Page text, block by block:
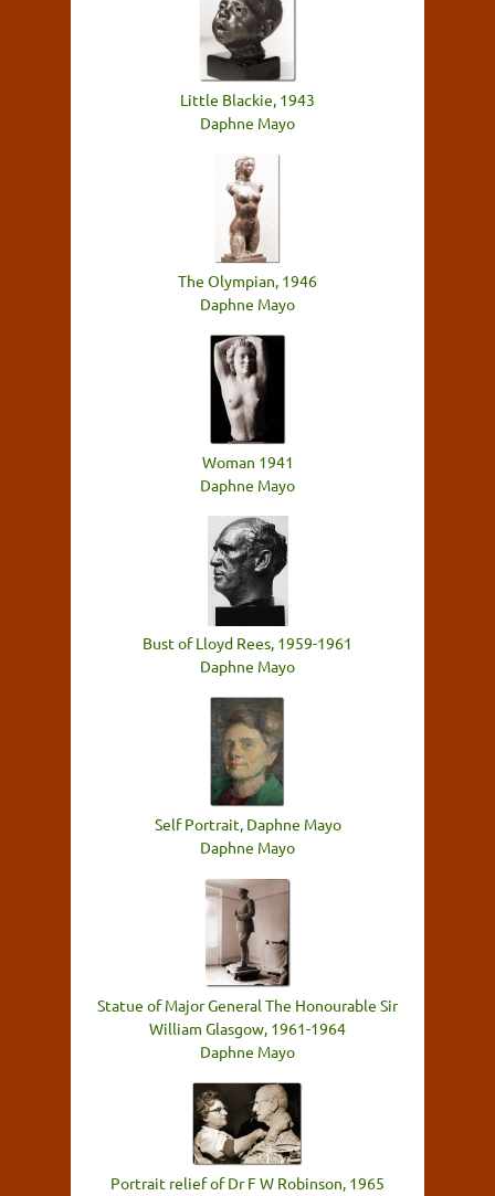
Little Blackie, 1943
Daphne Mayo
The Olympian, 1946
Daphne Mayo
Woman 1941
Daphne Mayo
Bust of Lloyd Rees, 1959-1961
Daphne Mayo
Self Portrait, Daphne Mayo
Daphne Mayo
Statue of Major General The Honourable Sir
William Glasgow, 1961-1964
Daphne Mayo
Portrait relief of Dr F W Robinson, 1965